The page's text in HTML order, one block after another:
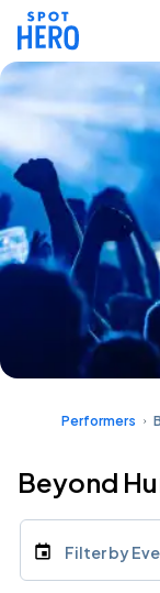
Performers
Beyond
Filter by